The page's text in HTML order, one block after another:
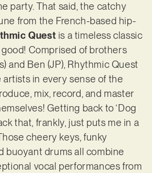
party. That said, the catchy
from the French-based hip-
Quest is a timeless classic
good! Comprised of brothers
and Ben (JP), Rhythmic Quest
in every sense of the
mix, record, and master
Getting back to ‘Dog
that, frankly, just puts me in a
cheery keys, funky
buoyant drums all combine
vocal performances from